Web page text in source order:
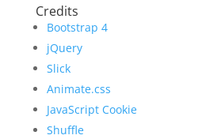
Credits
Bootstrap 4
jQuery
Slick
Animate.css
JavaScript Cookie
Shuffle